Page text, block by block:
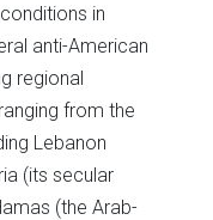
in
anti-American
regional
from the
Lebanon
(its secular
(the Arab-